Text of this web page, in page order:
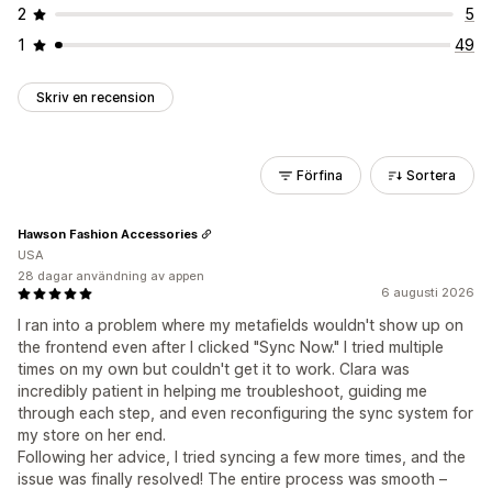
2
5
1
49
Skriv en recension
Förfina Sortera
6 augusti 2026
I ran into a problem where my metafields wouldn't show up on
the frontend even after I clicked "Sync Now." I tried multiple
times on my own but couldn't get it to work. Clara was
incredibly patient in helping me troubleshoot, guiding me
through each step, and even reconfiguring the sync system for
my store on her end.
Following her advice, I tried syncing a few more times, and the
issue was finally resolved! The entire process was smooth –
Hawson Fashion Accessories
USA
28 dagar användning av appen